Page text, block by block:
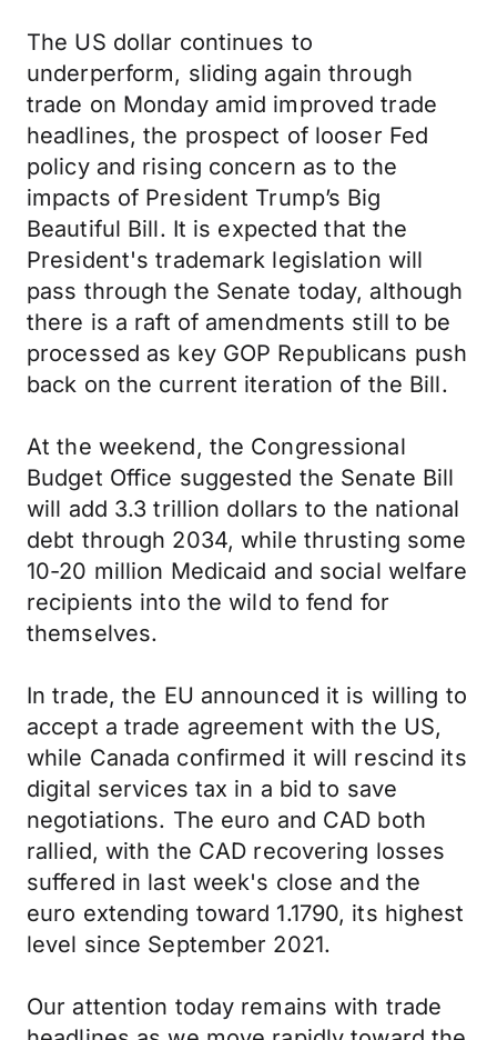
The US dollar continues to
underperform, sliding again through
trade on Monday amid improved trade
headlines, the prospect of looser Fed
policy and rising concern as to the
impacts of President Trump’s Big
Beautiful Bill. It is expected that the
President's trademark legislation will
pass through the Senate today, although
there is a raft of amendments still to be
processed as key GOP Republicans push
back on the current iteration of the Bill.
At the weekend, the Congressional
Budget Office suggested the Senate Bill
will add 3.3 trillion dollars to the national
debt through 2034, while thrusting some
10-20 million Medicaid and social welfare
recipients into the wild to fend for
themselves.
In trade, the EU announced it is willing to
accept a trade agreement with the US,
while Canada confirmed it will rescind its
digital services tax in a bid to save
negotiations. The euro and CAD both
rallied, with the CAD recovering losses
suffered in last week's close and the
euro extending toward 1.1790, its highest
level since September 2021.
Our attention today remains with trade